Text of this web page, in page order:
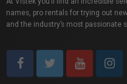
names, pro rentals for trying out
and the industry’s most passionate